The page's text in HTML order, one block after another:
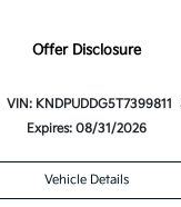
Offer Disclosure
VIN: KNDPUDDG5T7399811
Expires: 08/31/2026
Vehicle Details